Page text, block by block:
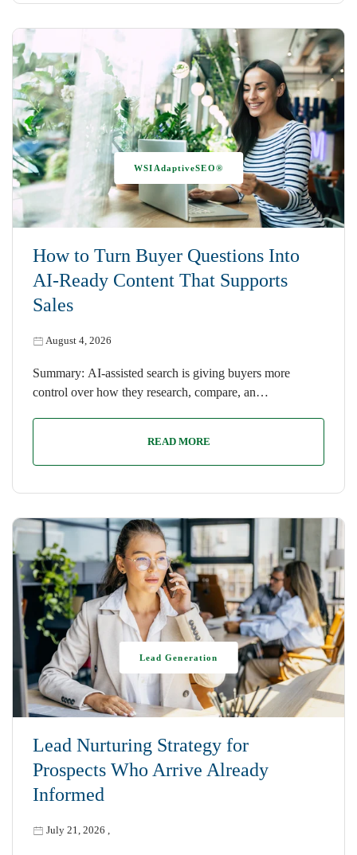
How to Turn Buyer Questions Into
AI-Ready Content That Supports
Sales
August 4, 2026
WSIAdaptiveSEO®
Summary: AI-assisted search is giving buyers more
control over how they research, compare, an…
READ MORE
Lead Nurturing Strategy for
Prospects Who Arrive Already
Informed
July 21, 2026
Lead Generation
,